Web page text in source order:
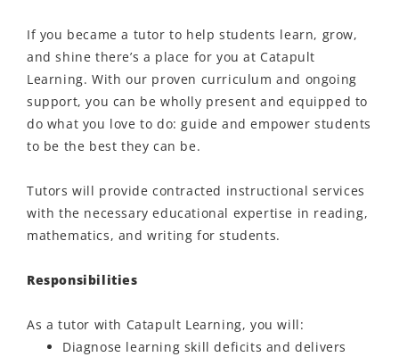
If you became a tutor to help students learn, grow,
and shine there’s a place for you at Catapult
Learning. With our proven curriculum and ongoing
support, you can be wholly present and equipped to
do what you love to do: guide and empower students
to be the best they can be.
Tutors will provide contracted instructional services
with the necessary educational expertise in reading,
mathematics, and writing for students.
Responsibilities
As a tutor with Catapult Learning, you will:
Diagnose learning skill deficits and delivers